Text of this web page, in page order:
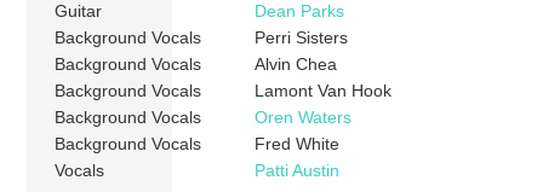
Guitar
Dean Parks
Background Vocals
Perri Sisters
Background Vocals
Alvin Chea
Background Vocals
Lamont Van Hook
Background Vocals
Oren Waters
Background Vocals
Fred White
Vocals
Patti Austin